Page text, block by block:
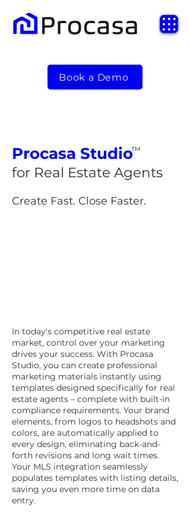
Book a Demo
Procasa Studio™
for Real Estate Agents
Create Fast. Close Faster.
In today's competitive real estate
market, control over your marketing
drives your success. With Procasa
Studio, you can create professional
marketing materials instantly using
templates designed specifically for real
estate agents – complete with built-in
compliance requirements. Your brand
elements, from logos to headshots and
colors, are automatically applied to
every design, eliminating back-and-
forth revisions and long wait times.
Your MLS integration seamlessly
populates templates with listing details,
saving you even more time on data
entry.